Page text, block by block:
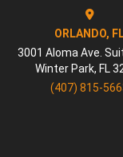
ORLANDO,
3001 Aloma Ave.
Winter Park, FL
(407) 815-